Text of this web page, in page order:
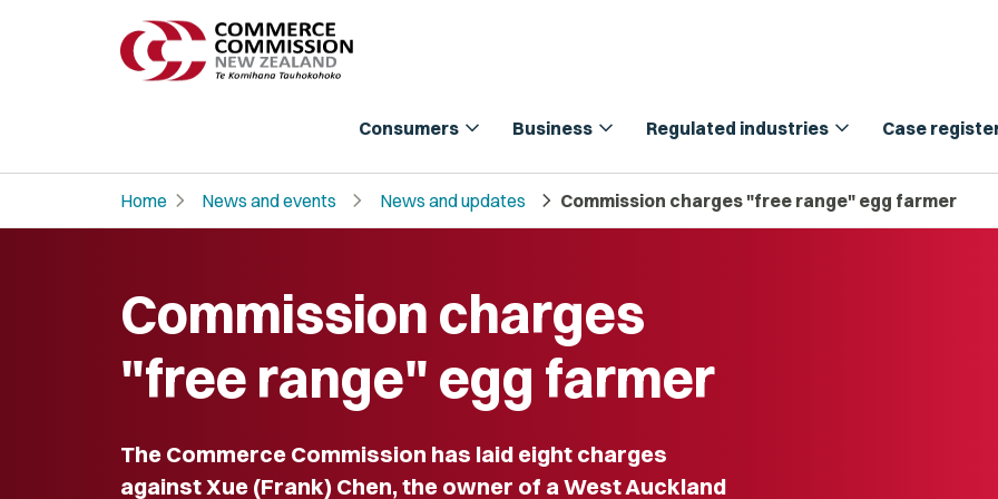
Consumers expand_more Business expand_more Regulated industries expand_more Case
Home chevron_right News and events chevron_right News and updates chevron_right Commission charges "free range" egg farmer
Commission charges
"free range" egg farmer
The Commerce Commission has laid eight charges
against Xue (Frank) Chen, the owner of a West Auckland